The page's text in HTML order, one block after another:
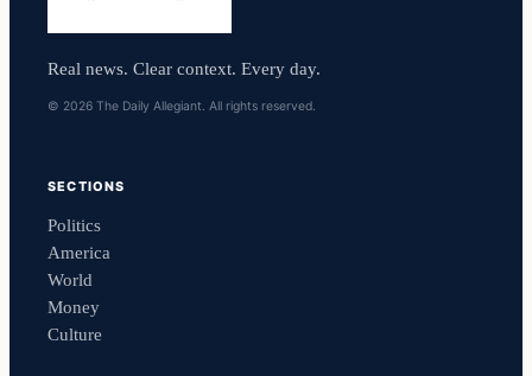
Real news. Clear context. Every day.
© 2026 The Daily Allegiant. All rights reserved.
SECTIONS
Politics
America
World
Money
Culture